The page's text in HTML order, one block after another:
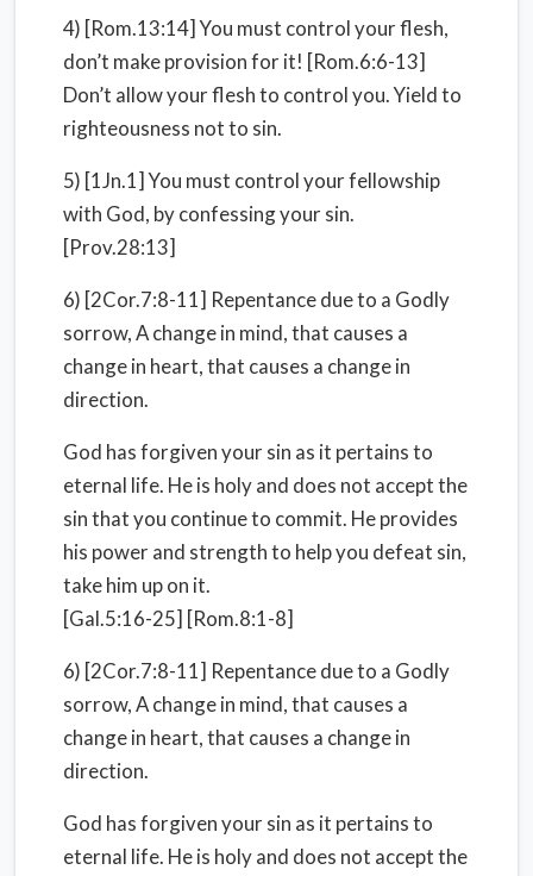
4) [Rom.13:14] You must control your flesh,
don’t make provision for it! [Rom.6:6-13]
Don’t allow your flesh to control you. Yield to
righteousness not to sin.
5) [1Jn.1] You must control your fellowship
with God, by confessing your sin.
[Prov.28:13]
6) [2Cor.7:8-11] Repentance due to a Godly
sorrow, A change in mind, that causes a
change in heart, that causes a change in
direction.
God has forgiven your sin as it pertains to
eternal life. He is holy and does not accept the
sin that you continue to commit. He provides
his power and strength to help you defeat sin,
take him up on it.
[Gal.5:16-25] [Rom.8:1-8]
6) [2Cor.7:8-11] Repentance due to a Godly
sorrow, A change in mind, that causes a
change in heart, that causes a change in
direction.
God has forgiven your sin as it pertains to
eternal life. He is holy and does not accept the